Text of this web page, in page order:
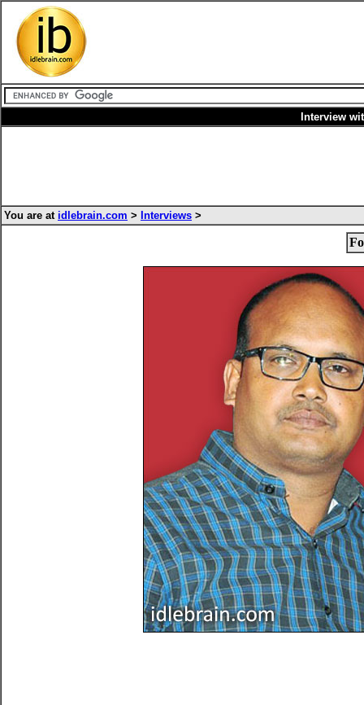
Interview
You are at idlebrain.com > Interviews >